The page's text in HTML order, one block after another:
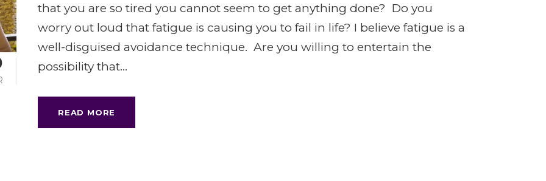
that you are so tired you cannot seem to get anything done? Do you
worry out loud that fatigue is causing you to fail in life? I believe fatigue is a
well-disguised avoidance technique. Are you willing to entertain the
possibility that...
READ MORE